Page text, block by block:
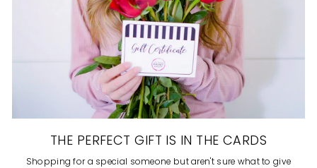
THE PERFECT GIFT IS IN THE CARDS
Shopping for a special someone but aren't sure what to give